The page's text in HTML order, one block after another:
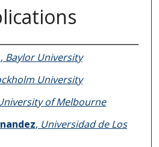
, Baylor University
University
of Melbourne
, Universidad de Los